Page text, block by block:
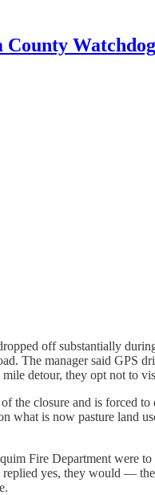
County Watchdog
off substantially
The manager said GPS
detour, they opt not to
closure and is forced
what is now pasture land
Fire Department were
yes, they would —